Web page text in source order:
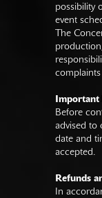
possibility
event
The
Before
advised to
date and
accepted.
Refunds
In